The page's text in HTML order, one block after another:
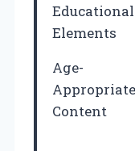
Educational
Elements
Age-
Appropriate
Content